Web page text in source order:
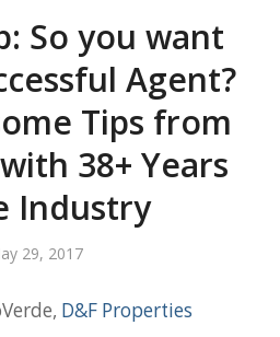
So you want
Agent?
Tips from
38+ Years
Industry
29, 2017
D&F Properties